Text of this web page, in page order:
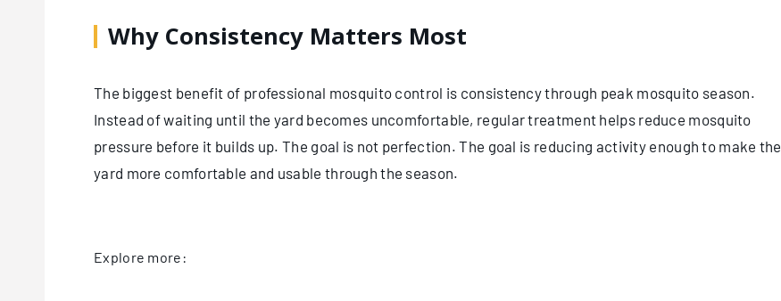
Why Consistency Matters Most
The biggest benefit of professional mosquito control is consistency through peak mosquito season.
Instead of waiting until the yard becomes uncomfortable, regular treatment helps reduce mosquito
pressure before it builds up. The goal is not perfection. The goal is reducing activity enough to make the
yard more comfortable and usable through the season.
Explore more: